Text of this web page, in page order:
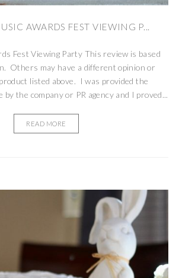
AWARDS FEST VIEWING P...
Fest Viewing Party This review is based
Others may have a different opinion or
listed above. I was provided the
by the company or PR agency and I proved...
READ MORE